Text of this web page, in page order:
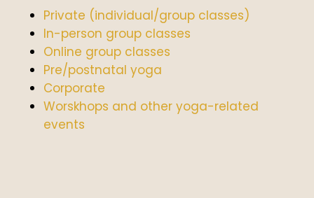
Private (individual/group classes)
In-person group classes
Online group classes
Pre/postnatal yoga
Corporate
Worskhops and other yoga-related
events